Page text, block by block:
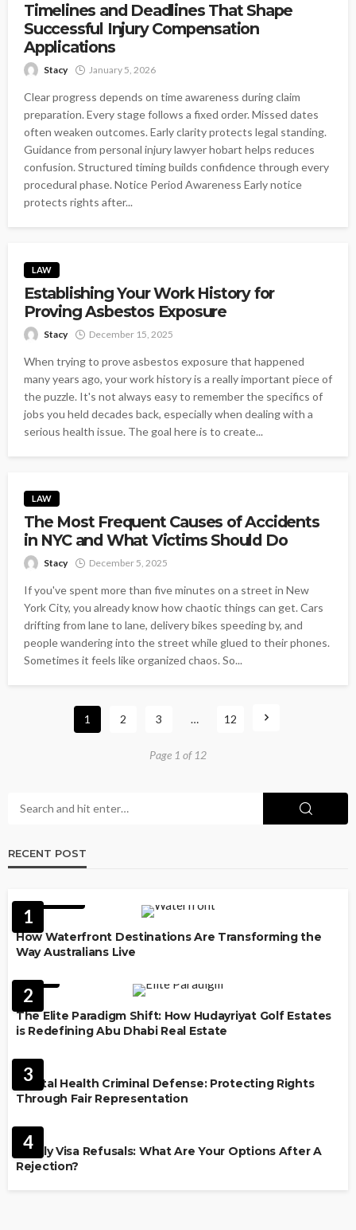
Timelines and Deadlines That Shape
Successful Injury Compensation
Applications
Stacy January 5, 2026
Clear progress depends on time awareness during claim
preparation. Every stage follows a fixed order. Missed dates
often weaken outcomes. Early clarity protects legal standing.
Guidance from personal injury lawyer hobart helps reduces
confusion. Structured timing builds confidence through every
procedural phase. Notice Period Awareness Early notice
protects rights after...
LAW
Establishing Your Work History for
Proving Asbestos Exposure
Stacy December 15, 2025
When trying to prove asbestos exposure that happened
many years ago, your work history is a really important piece of
the puzzle. It's not always easy to remember the specifics of
jobs you held decades back, especially when dealing with a
serious health issue. The goal here is to create...
LAW
The Most Frequent Causes of Accidents
in NYC and What Victims Should Do
Stacy December 5, 2025
If you've spent more than five minutes on a street in New
York City, you already know how chaotic things can get. Cars
drifting from lane to lane, delivery bikes speeding by, and
people wandering into the street while glued to their phones.
Sometimes it feels like organized chaos. So...
1 2 3 … 12
Page 1 of 12
RECENT POST
1
FEATURED
How Waterfront Destinations Are Transforming the
Way Australians Live
2
LAW
The Elite Paradigm Shift: How Hudayriyat Golf Estates
is Redefining Abu Dhabi Real Estate
3
Mental Health Criminal Defense: Protecting Rights
Through Fair Representation
4
Family Visa Refusals: What Are Your Options After A
Rejection?